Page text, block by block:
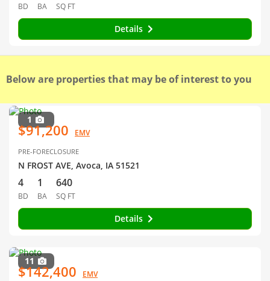
BD BA SQ FT
Details
Below are properties that may be of interest to you
1
$91,200 EMV
PRE-FORECLOSURE
N FROST AVE, Avoca, IA 51521
4
BD
1
BA
640
SQ FT
Details
11
$142,400 EMV